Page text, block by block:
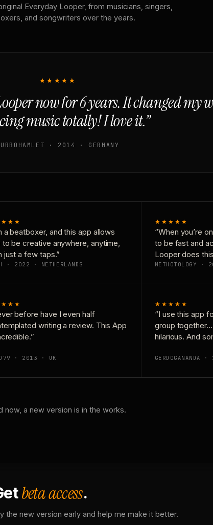
Everyday Looper, from musicians, singers,
and songwriters over the years.
★★★★★
now for 6 years. It changed my
music totally! I love it.”
· 2014 · GERMANY
a beatboxer, and this app allows
to be creative anywhere, anytime,
just a few taps.”
· 2022 · NETHERLANDS
★★★★★
“When you’re
to be fast and
Looper does
METHOTOLOGY ·
before have I even half
writing a review. This App
· 2013 · UK
★★★★★
“I use this app
group
hilarious. And
GERDOGANANDA
now, a new version is in the works.
beta access.
the new version early and help me make it better.